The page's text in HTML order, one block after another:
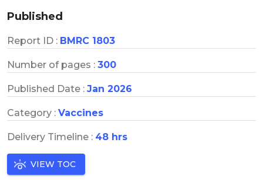
Published
Report ID : BMRC 1803
Number of pages : 300
Published Date : Jan 2026
Category : Vaccines
Delivery Timeline : 48 hrs
VIEW TOC